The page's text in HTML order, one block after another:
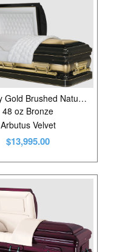
Regency Gold Brushed Natural/Ebony
48 oz Bronze
Arbutus Velvet
$13,995.00